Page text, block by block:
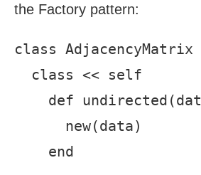
the Factory pattern:
class AdjacencyMatrix
  class << self
def
      new(data)
    end